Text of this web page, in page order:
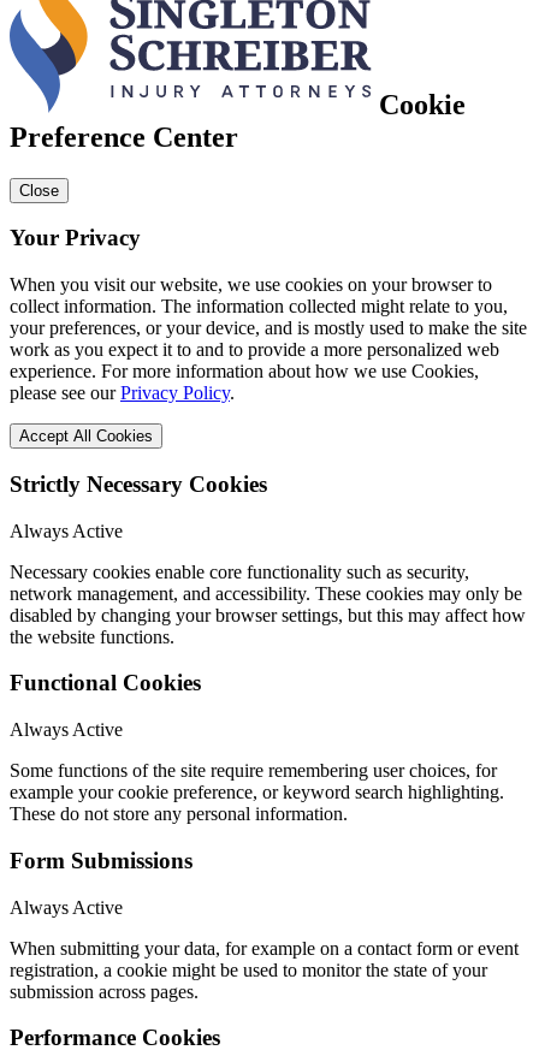
Cookie
Preference Center
Close
Your Privacy
When you visit our website, we use cookies on your browser to
collect information. The information collected might relate to you,
your preferences, or your device, and is mostly used to make the site
work as you expect it to and to provide a more personalized web
experience. For more information about how we use Cookies,
please see ourPrivacy Policy.
Accept All Cookies
Strictly Necessary Cookies
Always Active
Necessary cookies enable core functionality such as security,
network management, and accessibility. These cookies may only be
disabled by changing your browser settings, but this may affect how
the website functions.
Functional Cookies
Always Active
Some functions of the site require remembering user choices, for
example your cookie preference, or keyword search highlighting.
These do not store any personal information.
Form Submissions
Always Active
When submitting your data, for example on a contact form or event
registration, a cookie might be used to monitor the state of your
submission across pages.
Performance Cookies